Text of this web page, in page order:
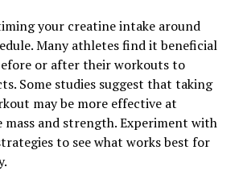
Guide to Unlocking its Healing
Health and Well-being
to Hydrocurc: Unleashing its Health-
for Optimal Wellness
your creatine intake around
Many athletes find it beneficial
or after their workouts to
Some studies suggest that taking
may be more effective at
mass and strength. Experiment with
to see what works best for